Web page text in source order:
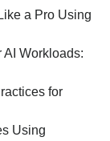
a Pro Using
AI Workloads:
for
Using